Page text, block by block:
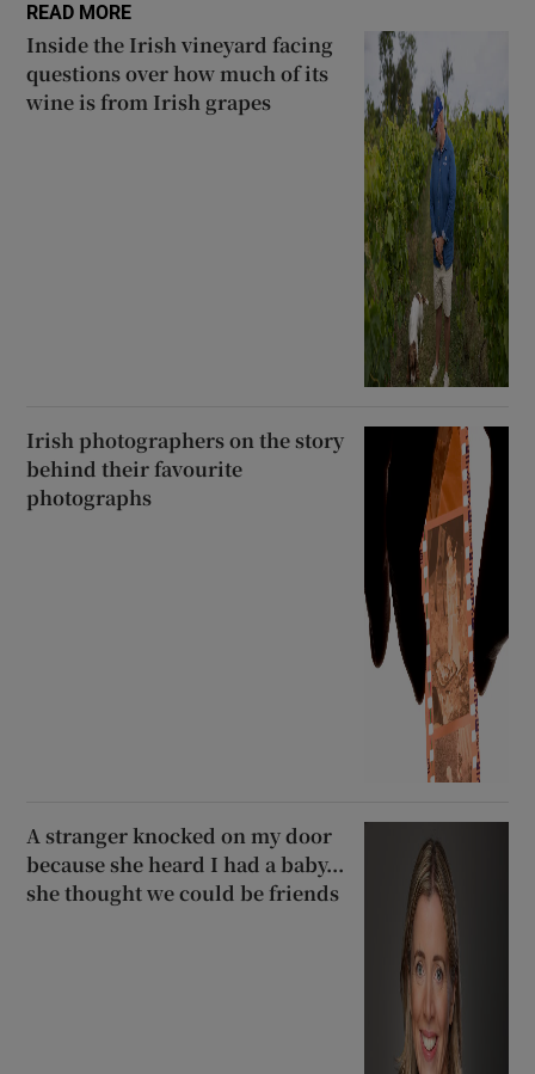
Show Sponsored sub sections
READ MORE
Inside the Irish vineyard facing
questions over how much of its
wine is from Irish grapes
Irish photographers on the story
behind their favourite
photographs
A stranger knocked on my door
because she heard I had a baby...
she thought we could be friends